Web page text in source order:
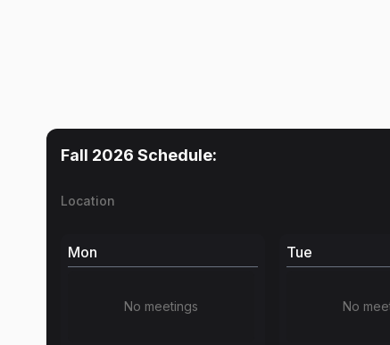
Fall 2026 Schedule:
Location
Mon
No meetings
Tue
No